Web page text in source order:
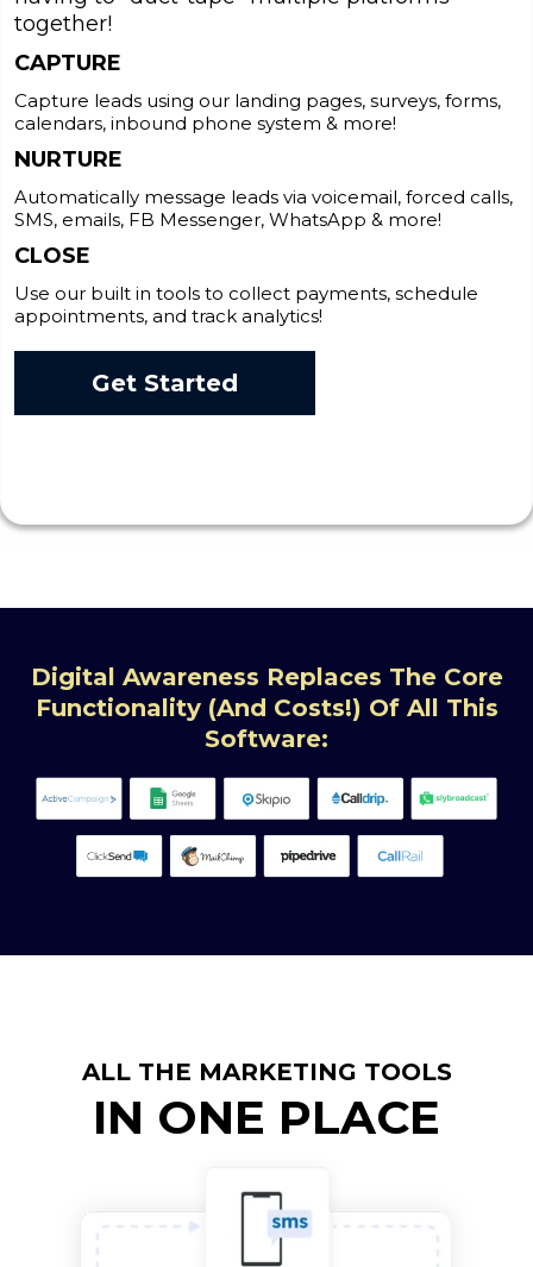
together!
CAPTURE
Capture leads using our landing pages, surveys, forms,
calendars, inbound phone system & more!
NURTURE
Automatically message leads via voicemail, forced calls,
SMS, emails, FB Messenger, WhatsApp & more!
CLOSE
Use our built in tools to collect payments, schedule
appointments, and track analytics!
Get Started
Digital Awareness Replaces The Core
Functionality (and Costs!) Of All This
Software:
ALL THE MARKETING TOOLS
IN ONE PLACE